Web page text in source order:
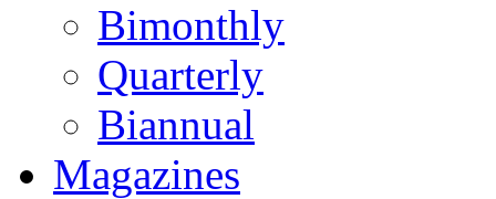
Bimonthly
Quarterly
Biannual
Magazines